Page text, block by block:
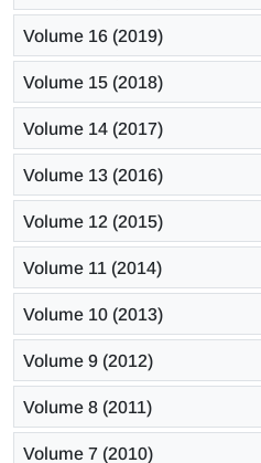
Volume 16 (2019)
Volume 15 (2018)
Volume 14 (2017)
Volume 13 (2016)
Volume 12 (2015)
Volume 11 (2014)
Volume 10 (2013)
Volume 9 (2012)
Volume 8 (2011)
Volume 7 (2010)